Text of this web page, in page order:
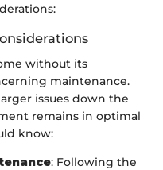
without its
maintenance.
issues down the
remains in optimal
know:
: Following the